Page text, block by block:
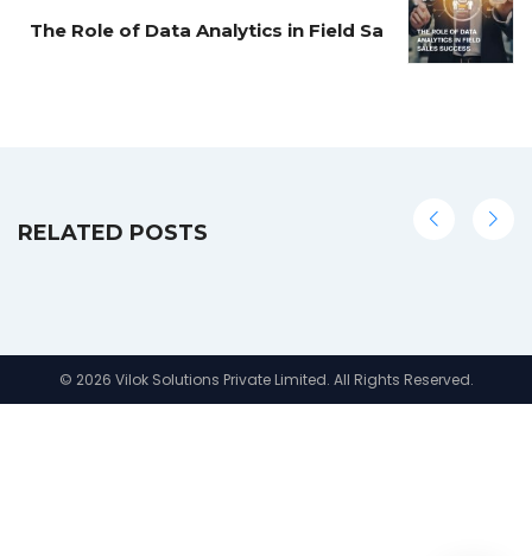
The Role of Data Analytics in Field Sa
RELATED POSTS